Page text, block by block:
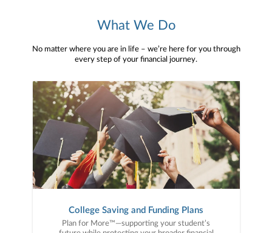
What We Do
No matter where you are in life – we’re here for you through
every step of your financial journey.
College Saving and Funding Plans
Plan for More™—supporting your student’s